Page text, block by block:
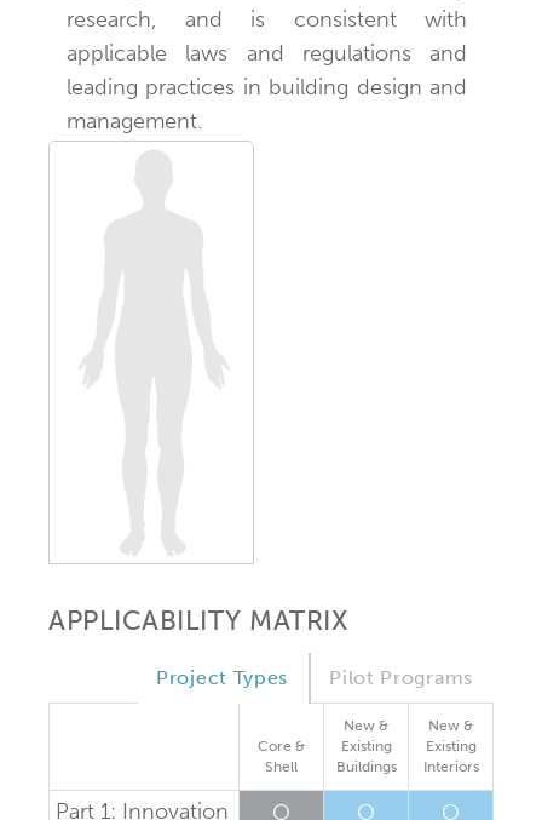
research, and is consistent with
applicable laws and regulations and
leading practices in building design and
management.
APPLICABILITY MATRIX
Pilot Programs
Project Types
Core &
Shell
New &
Existing
Buildings
New &
Existing
Interiors
Part 1: Innovation O O O